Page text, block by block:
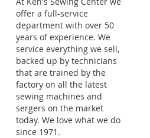
offer a full-service
department with over 50
years of experience. We
service everything we sell,
backed up by technicians
that are trained by the
factory on all the latest
sewing machines and
sergers on the market
today. We love what we do
since 1971.